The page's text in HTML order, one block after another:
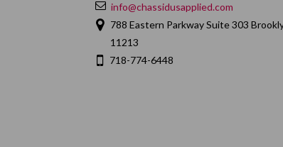
info@chassidusapplied.com
788 Eastern Parkway Suite 303
11213
718-774-6448